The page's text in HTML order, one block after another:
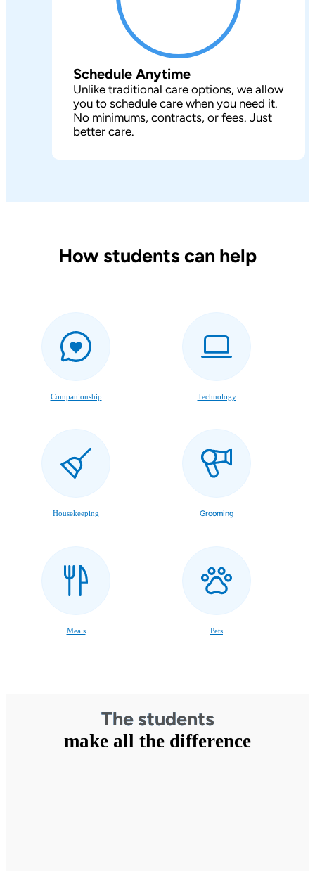
Schedule Anytime
Unlike traditional care options, we allow
you to schedule care when you need it.
No minimums, contracts, or fees. Just
better care.
How students can help
Companionship Technology
Housekeeping Grooming
Meals Pets
The students
make all the difference